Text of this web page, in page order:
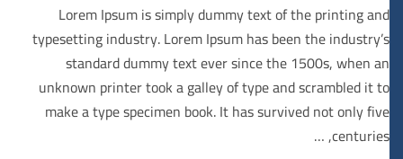
Lorem Ipsum is simply dummy text of the printing and
typesetting industry. Lorem Ipsum has been the industry’s
standard dummy text ever since the 1500s, when an
unknown printer took a galley of type and scrambled it to
make a type specimen book. It has survived not only five
centuries, …